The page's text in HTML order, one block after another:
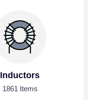
Inductors
1861 Items